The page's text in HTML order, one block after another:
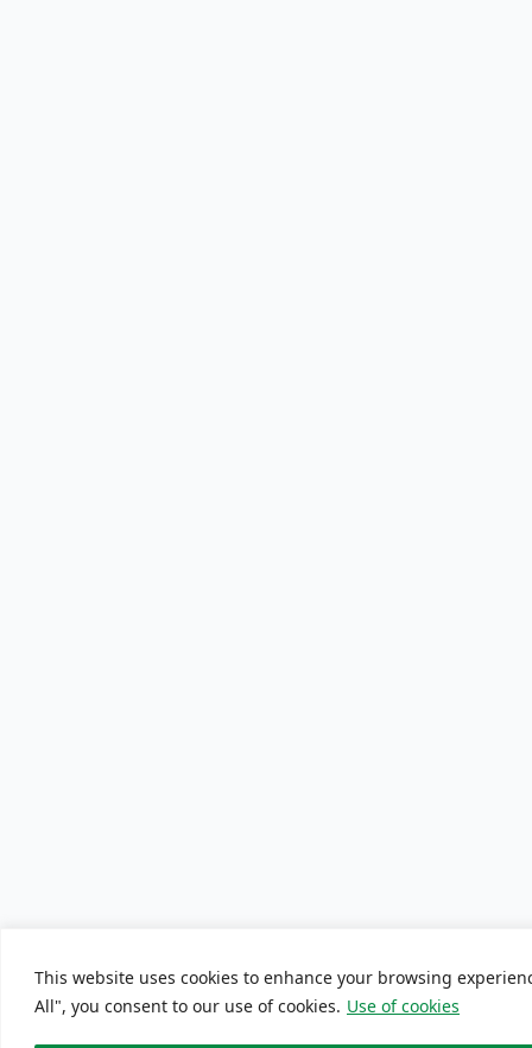
This website uses cookies to enhance your browsing
All", you consent to our use of cookies. Use of cookies